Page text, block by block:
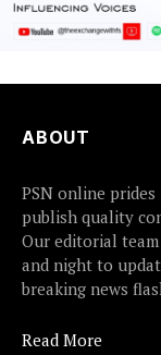
ABOUT
PSN online
publish quality
Our editorial
and night to
breaking news
Read More